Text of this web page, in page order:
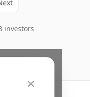
investors